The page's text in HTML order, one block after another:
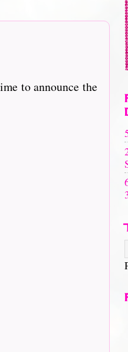
to announce the